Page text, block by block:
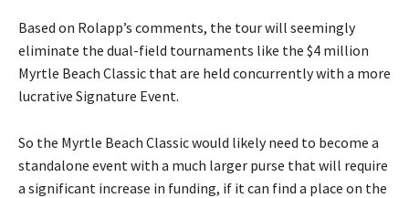
Based on Rolapp’s comments, the tour will seemingly
eliminate the dual-field tournaments like the $4 million
Myrtle Beach Classic that are held concurrently with a more
lucrative Signature Event.
So the Myrtle Beach Classic would likely need to become a
standalone event with a much larger purse that will require
a significant increase in funding, if it can find a place on the